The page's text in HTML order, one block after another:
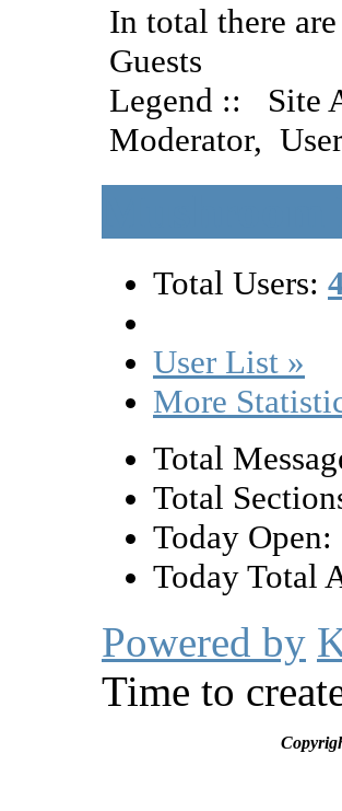
In total there are
Guests
Legend ::
Site
Moderator, User
Total Users:
User List »
More
Total
Total
Today Open:
Today Total
Powered by
Time to